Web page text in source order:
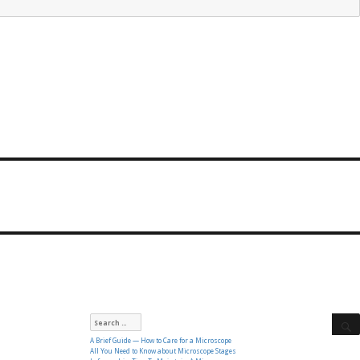
Search
for:
A Brief Guide — How to Care for a Microscope
All You Need to Know about Microscope Stages